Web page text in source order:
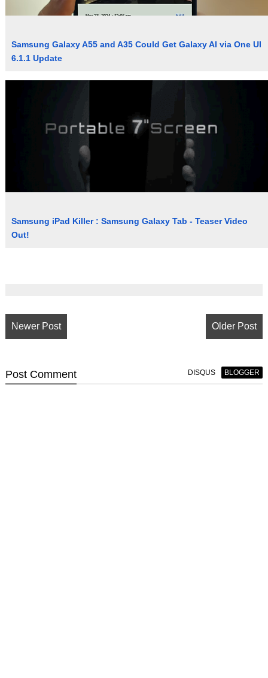
Samsung Galaxy A55 and A35 Could Get Galaxy AI via One UI
6.1.1 Update
Samsung iPad Killer : Samsung Galaxy Tab - Teaser Video
Out!
Newer Post Older Post
Post Comment DISQUS BLOGGER